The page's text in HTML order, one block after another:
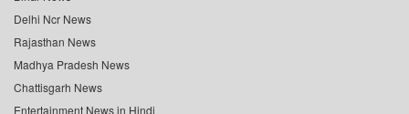
Delhi Ncr News
Rajasthan News
Madhya Pradesh News
Chattisgarh News
Entertainment News in Hindi